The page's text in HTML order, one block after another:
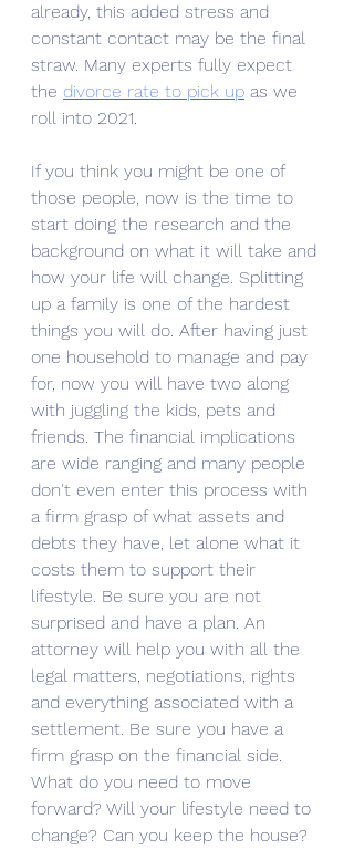
already, this added stress and
constant contact may be the final
straw. Many experts fully expect
the divorce rate to pick up as we
roll into 2021.
If you think you might be one of
those people, now is the time to
start doing the research and the
background on what it will take and
how your life will change. Splitting
up a family is one of the hardest
things you will do. After having just
one household to manage and pay
for, now you will have two along
with juggling the kids, pets and
friends. The financial implications
are wide ranging and many people
don't even enter this process with
a firm grasp of what assets and
debts they have, let alone what it
costs them to support their
lifestyle. Be sure you are not
surprised and have a plan. An
attorney will help you with all the
legal matters, negotiations, rights
and everything associated with a
settlement. Be sure you have a
firm grasp on the financial side.
What do you need to move
forward? Will your lifestyle need to
change? Can you keep the house?